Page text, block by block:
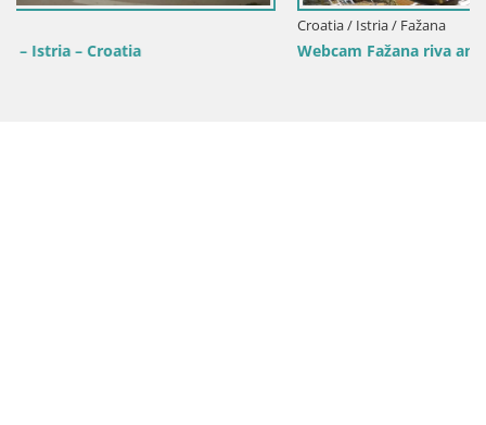
Webcam Fažana riva and city marina – Istria